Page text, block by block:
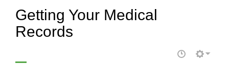
Getting Your Medical
Records